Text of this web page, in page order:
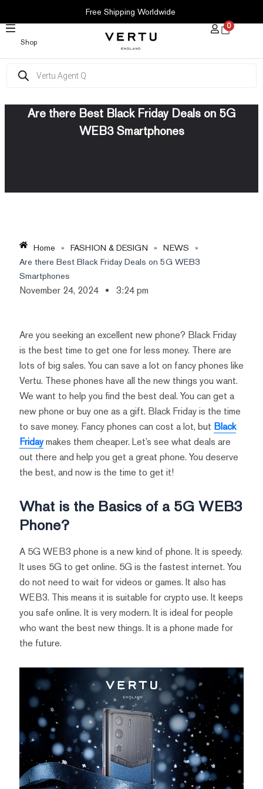
CONTENT
Free Shipping Worldwide
Shop
0
search
Are there Best Black Friday Deals on 5G
WEB3 Smartphones
Home » FASHION & DESIGN » NEWS
»
Are there Best Black Friday Deals on 5G WEB3
Smartphones
November 24, 2024 3:24 pm
Are you seeking an excellent new phone? Black Friday
is the best time to get one for less money. There are
lots of big sales. You can save a lot on fancy phones like
Vertu. These phones have all the new things you want.
We want to help you find the best deal. You can get a
new phone or buy one as a gift. Black Friday is the time
to save money. Fancy phones can cost a lot, but Black
Fridaymakes them cheaper. Let’s see what deals are
out there and help you get a great phone. You deserve
the best, and now is the time to get it!
What is the Basics of a 5G WEB3
Phone?
A 5G WEB3 phone is a new kind of phone. It is speedy.
It uses 5G to get online. 5G is the fastest internet. You
do not need to wait for videos or games. It also has
WEB3. This means it is suitable for crypto use. It keeps
you safe online. It is very modern. It is ideal for people
who want the best new things. It is a phone made for
the future.